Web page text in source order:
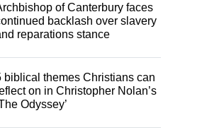
of Canterbury faces
backlash over slavery
reparations stance
biblical themes Christians can
on in Christopher Nolan’s
Odyssey’